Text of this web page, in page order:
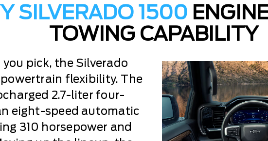
SILVERADO 1500
TOWING CAPABILITY
pick, the Silverado
flexibility. The
2.7-liter four-
eight-speed automatic
310 horsepower and